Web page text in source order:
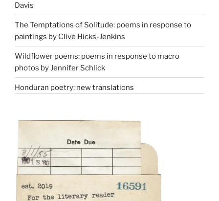
Davis
The Temptations of Solitude: poems in response to
paintings by Clive Hicks-Jenkins
Wildflower poems: poems in response to macro
photos by Jennifer Schlick
Honduran poetry: new translations